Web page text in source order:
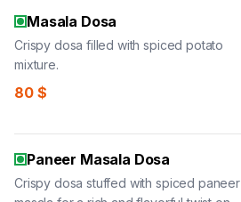
Masala Dosa
Crispy dosa filled with spiced potato
mixture.
80 $
Paneer Masala Dosa
Crispy dosa stuffed with spiced paneer